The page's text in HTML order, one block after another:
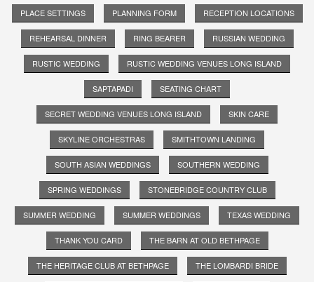
PLACE SETTINGS PLANNING FORM RECEPTION LOCATIONS
REHEARSAL DINNER RING BEARER RUSSIAN WEDDING
RUSTIC WEDDING RUSTIC WEDDING VENUES LONG ISLAND
SAPTAPADI SEATING CHART
SECRET WEDDING VENUES LONG ISLAND SKIN CARE
SKYLINE ORCHESTRAS SMITHTOWN LANDING
SOUTH ASIAN WEDDINGS SOUTHERN WEDDING
SPRING WEDDINGS STONEBRIDGE COUNTRY CLUB
SUMMER WEDDING SUMMER WEDDINGS TEXAS WEDDING
THANK YOU CARD THE BARN AT OLD BETHPAGE
THE HERITAGE CLUB AT BETHPAGE THE LOMBARDI BRIDE